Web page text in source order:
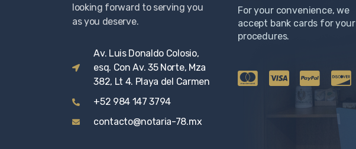
looking forward to serving you
as you deserve.
Av. Luis Donaldo Colosio,
esq. Con Av. 35 Norte, Mza
382, Lt 4. Playa del Carmen
+52 984 147 3794
contacto@notaria-78.mx
For your convenience, we
accept bank cards for your
procedures.